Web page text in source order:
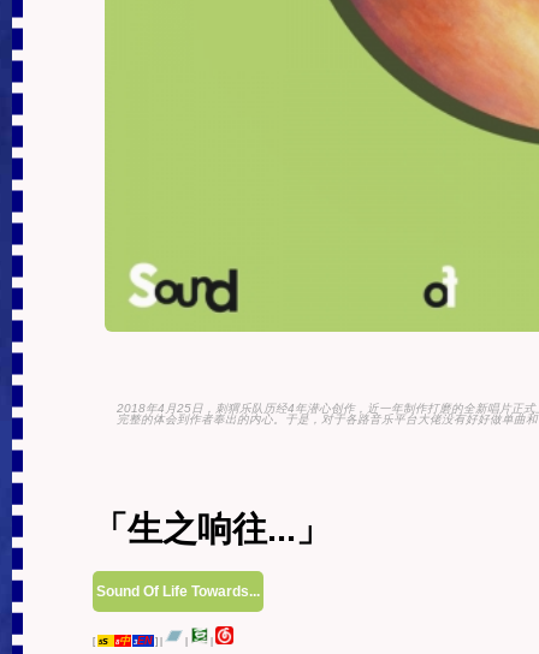
2018年4月25日，刺猬乐队历经4年潜心创作，近一年制作打磨的全新唱片正
完整的体会到作者奉出的内心。于是，对于各路音乐平台大佬没有好好做单曲
「生之响往...」
Sound Of Life Towards...
[ 5s 8中 3EN ] | | |